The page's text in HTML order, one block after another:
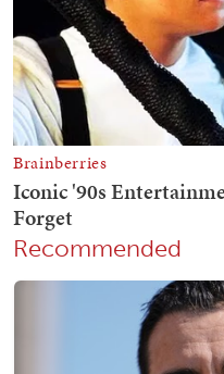
Recommended